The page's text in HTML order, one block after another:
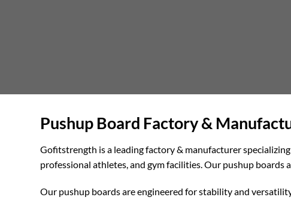
Pushup Board Factory &
Gofitstrength is a leading factory & manufacturer
professional athletes, and gym facilities. Our pushup boards
Our pushup boards are engineered for stability and